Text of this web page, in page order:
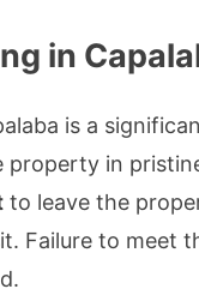
in
is a
in
to leave the
Failure to meet